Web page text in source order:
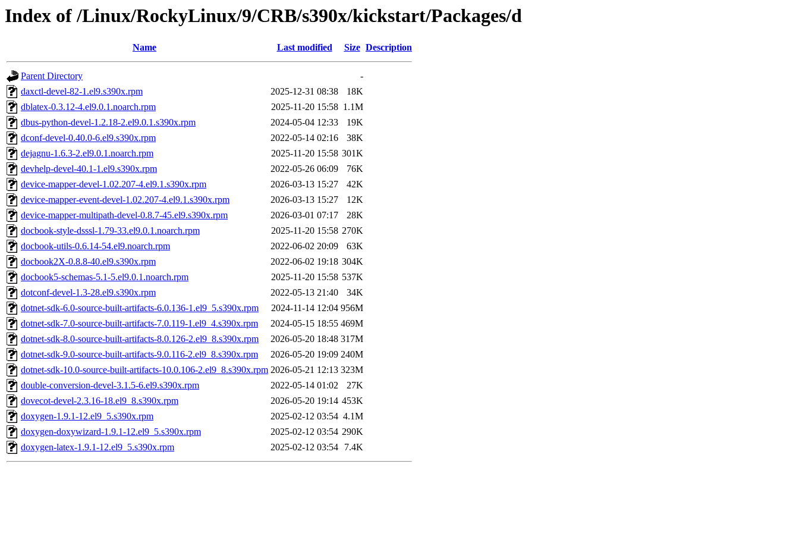
Index of /Linux/RockyLinux/9/CRB/s390x/kickstart/Packages/d
Name Last modified Size Description
Parent Directory
-
daxctl-devel-82-1.el9.s390x.rpm
2025-12-31 08:38
18K
dblatex-0.3.12-4.el9.0.1.noarch.rpm
2025-11-20 15:58 1.1M
dbus-python-devel-1.2.18-2.el9.0.1.s390x.rpm
2024-05-04 12:33
19K
dconf-devel-0.40.0-6.el9.s390x.rpm
2022-05-14 02:16
38K
dejagnu-1.6.3-2.el9.0.1.noarch.rpm
2025-11-20 15:58 301K
devhelp-devel-40.1-1.el9.s390x.rpm
2022-05-26 06:09
76K
device-mapper-devel-1.02.207-4.el9.1.s390x.rpm
2026-03-13 15:27
42K
device-mapper-event-devel-1.02.207-4.el9.1.s390x.rpm
2026-03-13 15:27
12K
device-mapper-multipath-devel-0.8.7-45.el9.s390x.rpm
2026-03-01 07:17
28K
docbook-style-dsssl-1.79-33.el9.0.1.noarch.rpm
2025-11-20 15:58 270K
docbook-utils-0.6.14-54.el9.noarch.rpm
2022-06-02 20:09
63K
docbook2X-0.8.8-40.el9.s390x.rpm
2022-06-02 19:18 304K
docbook5-schemas-5.1-5.el9.0.1.noarch.rpm
2025-11-20 15:58 537K
dotconf-devel-1.3-28.el9.s390x.rpm
2022-05-13 21:40
34K
dotnet-sdk-6.0-source-built-artifacts-6.0.136-1.el9_5.s390x.rpm
2024-11-14 12:04 956M
dotnet-sdk-7.0-source-built-artifacts-7.0.119-1.el9_4.s390x.rpm
2024-05-15 18:55 469M
dotnet-sdk-8.0-source-built-artifacts-8.0.126-2.el9_8.s390x.rpm
2026-05-20 18:48 317M
dotnet-sdk-9.0-source-built-artifacts-9.0.116-2.el9_8.s390x.rpm
2026-05-20 19:09 240M
dotnet-sdk-10.0-source-built-artifacts-10.0.106-2.el9_8.s390x.rpm 2026-05-21 12:13 323M
double-conversion-devel-3.1.5-6.el9.s390x.rpm
2022-05-14 01:02
27K
dovecot-devel-2.3.16-18.el9_8.s390x.rpm
2026-05-20 19:14 453K
doxygen-1.9.1-12.el9_5.s390x.rpm
2025-02-12 03:54 4.1M
doxygen-doxywizard-1.9.1-12.el9_5.s390x.rpm
2025-02-12 03:54 290K
doxygen-latex-1.9.1-12.el9_5.s390x.rpm
2025-02-12 03:54 7.4K